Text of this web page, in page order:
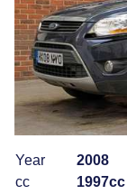
Year
2008
cc
1997cc